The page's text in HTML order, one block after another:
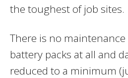
the toughest of job sites.
There is no
battery packs at all and
reduced to a minimum